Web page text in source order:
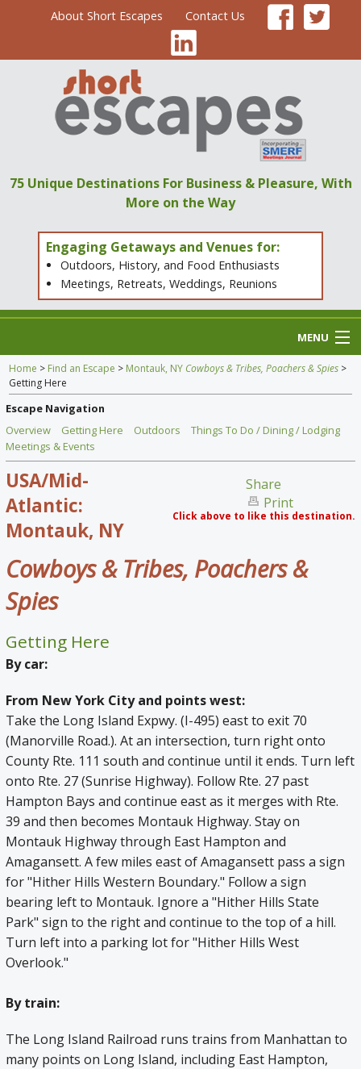
About Short Escapes Contact Us
75 Unique Destinations For Business & Pleasure, With
More on the Way
Engaging Getaways and Venues for:
Outdoors, History, and Food Enthusiasts
Meetings, Retreats, Weddings, Reunions
MENU
Home
Find an Escape
Special Venues
News
Travel Gear
Home > Find an Escape > Montauk, NY Cowboys & Tribes, Poachers & Spies >
Getting Here
Escape Navigation
Overview
Getting Here Outdoors
Things To Do / Dining / Lodging
Meetings & Events
Share
Print
Click above to like this destination.
USA/Mid-
Atlantic:
Montauk, NY
Cowboys & Tribes, Poachers &
Spies
Getting Here
By car:
From New York City and points west:
Take the Long Island Expwy. (I-495) east to exit 70
(Manorville Road.). At an intersection, turn right onto
County Rte. 111 south and continue until it ends. Turn left
onto Rte. 27 (Sunrise Highway). Follow Rte. 27 past
Hampton Bays and continue east as it merges with Rte.
39 and then becomes Montauk Highway. Stay on
Montauk Highway through East Hampton and
Amagansett. A few miles east of Amagansett pass a sign
for "Hither Hills Western Boundary." Follow a sign
bearing left to Montauk. Ignore a "Hither Hills State
Park" sign to the right and continue to the top of a hill.
Turn left into a parking lot for "Hither Hills West
Overlook."
By train:
The Long Island Railroad runs trains from Manhattan to
many points on Long Island, including East Hampton,